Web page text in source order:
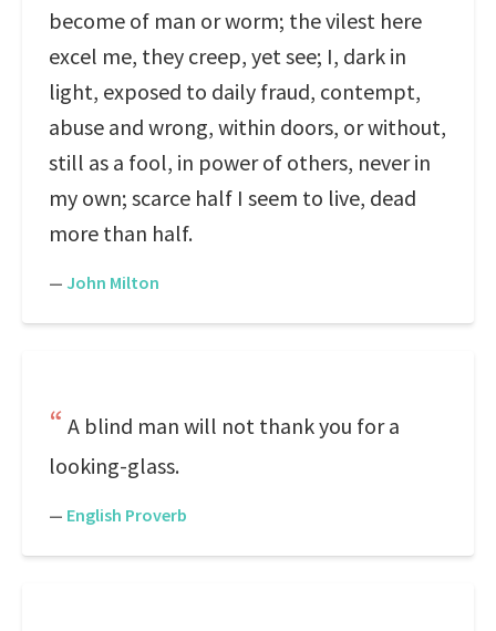
become of man or worm; the vilest here
excel me, they creep, yet see; I, dark in
light, exposed to daily fraud, contempt,
abuse and wrong, within doors, or without,
still as a fool, in power of others, never in
my own; scarce half I seem to live, dead
more than half.
— John Milton
A blind man will not thank you for a
looking-glass.
— English Proverb